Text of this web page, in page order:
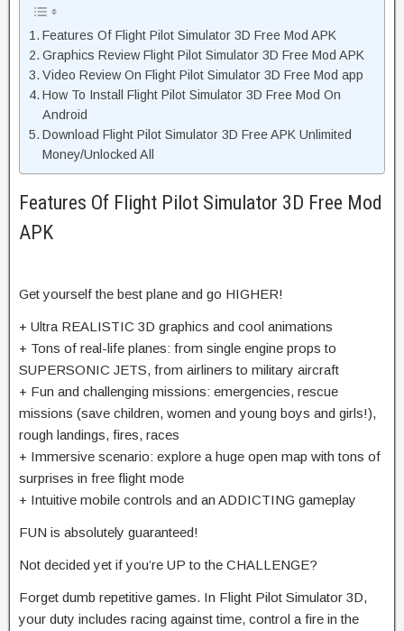
Features Of Flight Pilot Simulator 3D Free Mod APK
Graphics Review Flight Pilot Simulator 3D Free Mod APK
Video Review On Flight Pilot Simulator 3D Free Mod app
How To Install Flight Pilot Simulator 3D Free Mod On
Android
Download Flight Pilot Simulator 3D Free APK Unlimited
Money/Unlocked All
Features Of Flight Pilot Simulator 3D Free Mod
APK
Get yourself the best plane and go HIGHER!
+ Ultra REALISTIC 3D graphics and cool animations
+ Tons of real-life planes: from single engine props to
SUPERSONIC JETS, from airliners to military aircraft
+ Fun and challenging missions: emergencies, rescue
missions (save children, women and young boys and girls!),
rough landings, fires, races
+ Immersive scenario: explore a huge open map with tons of
surprises in free flight mode
+ Intuitive mobile controls and an ADDICTING gameplay
FUN is absolutely guaranteed!
Not decided yet if you’re UP to the CHALLENGE?
Forget dumb repetitive games. In Flight Pilot Simulator 3D,
your duty includes racing against time, control a fire in the